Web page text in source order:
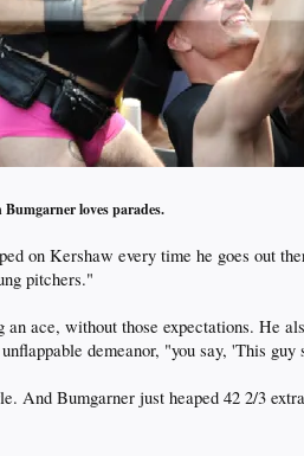
loves parades.
on Kershaw every time he goes out
pitchers."
ace, without those expectations.
demeanor, "you say, 'This
And Bumgarner just heaped 42 2/3